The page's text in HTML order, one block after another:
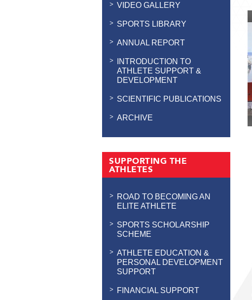
VIDEO GALLERY
SPORTS LIBRARY
ANNUAL REPORT
INTRODUCTION TO
ATHLETE SUPPORT &
DEVELOPMENT
SCIENTIFIC PUBLICATIONS
ARCHIVE
SUPPORTING THE
ATHLETES
ROAD TO BECOMING AN
ELITE ATHLETE
SPORTS SCHOLARSHIP
SCHEME
ATHLETE EDUCATION &
PERSONAL DEVELOPMENT
SUPPORT
FINANCIAL SUPPORT